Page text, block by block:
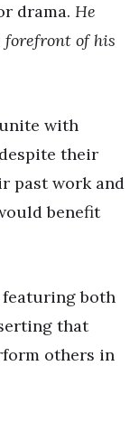
drama. He
forefront of his
with
their
past work and
benefit
featuring both
that
others in